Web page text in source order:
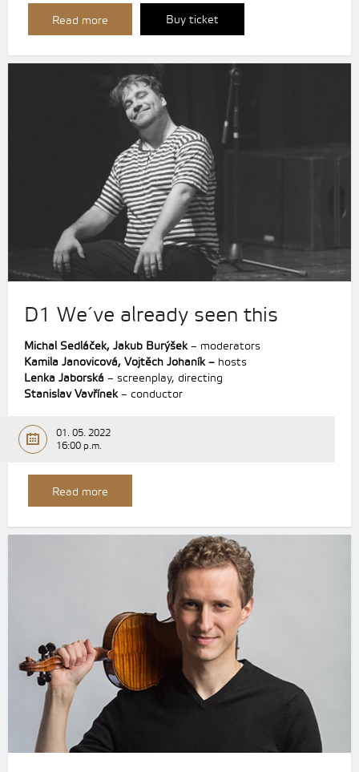
Read more Buy ticket
D1 We´ve already seen this
Michal Sedláček, Jakub Burýšek– moderators
Kamila Janovicová, Vojtěch Johaník – hosts
Lenka Jaborská – screenplay, directing
Stanislav Vavřínek– conductor
01. 05. 2022
16:00 p.m.
Read more